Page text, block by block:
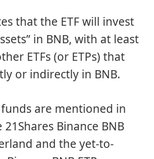
that the ETF will invest
in BNB, with at least
ETFs (or ETPs) that
or indirectly in BNB.
are mentioned in
Binance BNB
and the yet-to-